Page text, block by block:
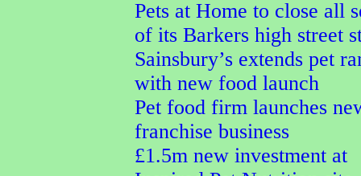
Pets at Home to close all
of its Barkers high street
Sainsbury’s extends pet
with new food launch
Pet food firm launches
franchise business
£1.5m new investment at